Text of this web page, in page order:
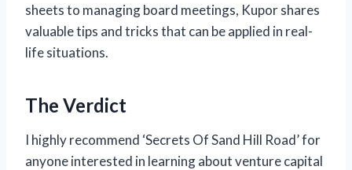
sheets to managing board meetings, Kupor shares
valuable tips and tricks that can be applied in real-
life situations.
The Verdict
I highly recommend ‘Secrets Of Sand Hill Road’ for
anyone interested in learning about venture capital